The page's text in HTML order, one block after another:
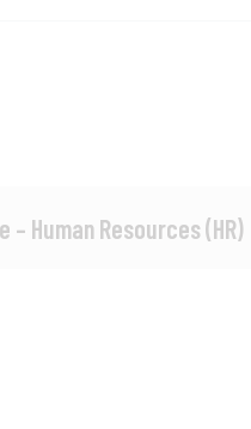
– Human Resources (HR)